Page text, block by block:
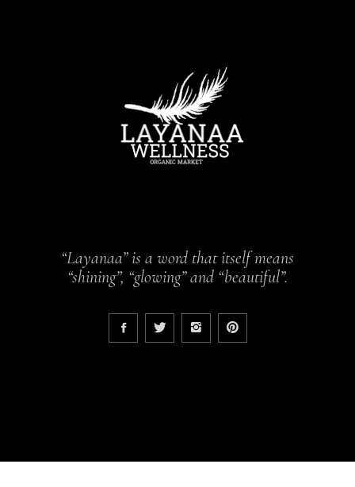
“Layanaa” is a word that itself means
“shining”, “glowing” and “beautiful”.